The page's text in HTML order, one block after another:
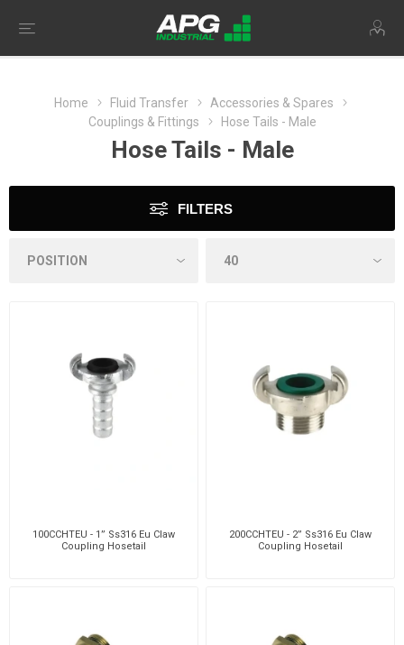
Home Fluid Transfer
Accessories & Spares
Couplings & Fittings
Hose Tails - Male
Hose Tails - Male
FILTERS
100CCHTEU - 1” Ss316 Eu Claw
Coupling Hosetail
200CCHTEU - 2” Ss316 Eu Claw
Coupling Hosetail